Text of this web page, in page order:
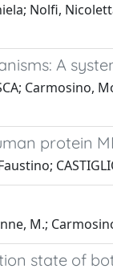
Nolfi,
A
Carmosino,
protein
M.;
state of